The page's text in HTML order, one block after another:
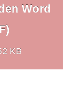
Word
KB